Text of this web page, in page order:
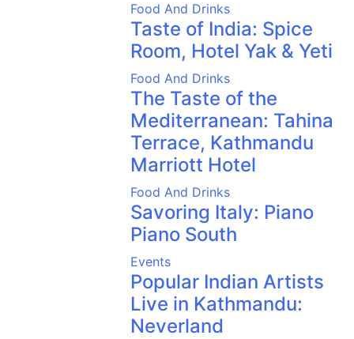
Food And Drinks
Taste of India: Spice
Room, Hotel Yak & Yeti
Food And Drinks
The Taste of the
Mediterranean: Tahina
Terrace, Kathmandu
Marriott Hotel
Food And Drinks
Savoring Italy: Piano
Piano South
Events
Popular Indian Artists
Live in Kathmandu:
Neverland